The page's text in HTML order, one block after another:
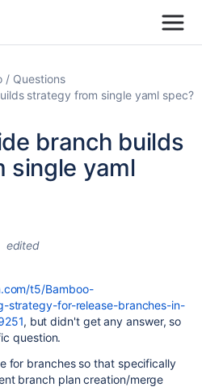
Questions
strategy from single yaml spec?
branch builds
single yaml
edited
t5/Bamboo-
strategy-for-release-branches-in-
, but didn't get any answer, so
question.
for branches so that specifically
branch plan creation/merge